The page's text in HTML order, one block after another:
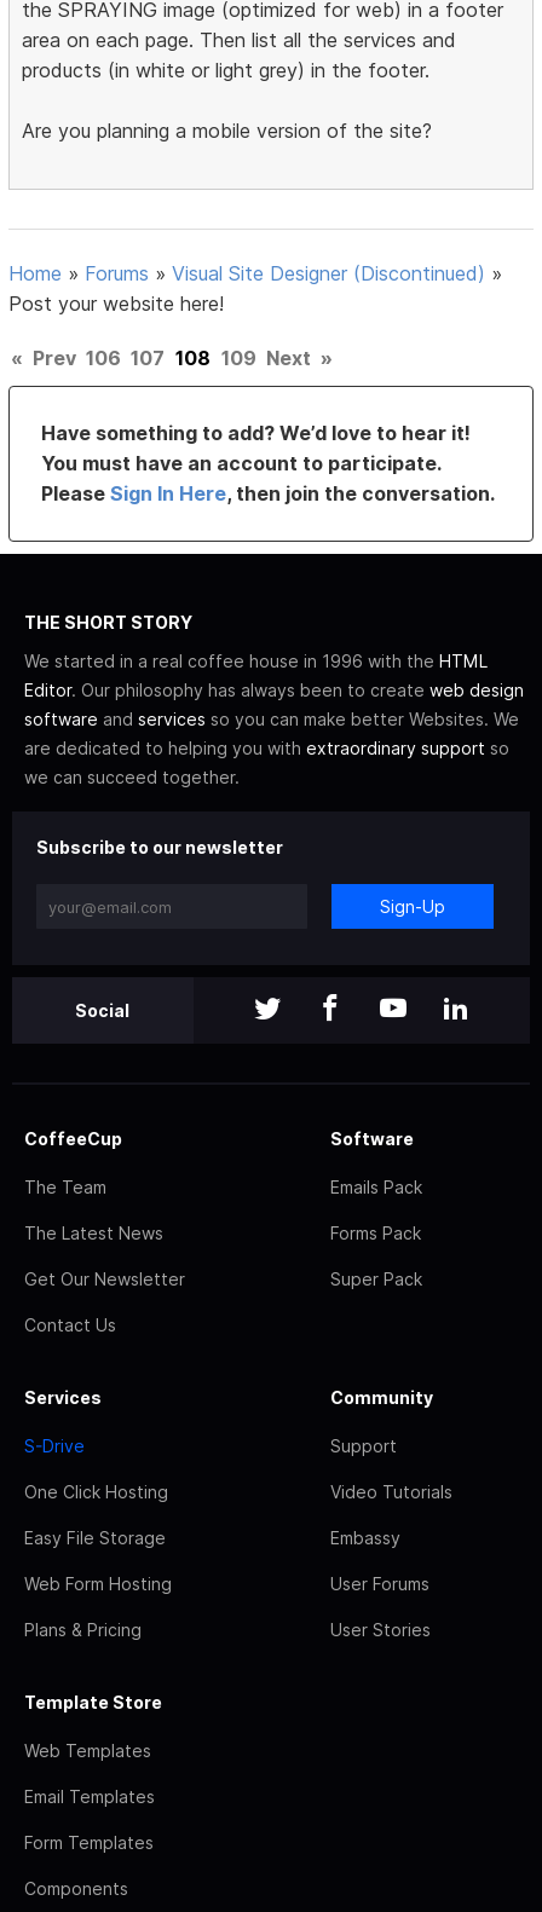
the SPRAYING image (optimized for web) in a footer
area on each page. Then list all the services and
products (in white or light grey) in the footer.
Are you planning a mobile version of the site?
Home » Forums »Visual Site Designer (Discontinued) »
Post your website here!
« Prev 106 107 108 109 Next »
Have something to add? We’d love to hear it!
You must have an account to participate.
PleaseSign In Here, then join the conversation.
THE SHORT STORY
We started in a real coffee house in 1996 with the HTML
Editor. Our philosophy has always been to create web design
software and services so you can make better Websites. We
are dedicated to helping you with extraordinary support so
we can succeed together.
Subscribe to our newsletter
Sign-Up
Social
CoffeeCup
The Team
The Latest News
Get Our Newsletter
Contact Us
Software
Emails Pack
Forms Pack
Super Pack
Services
S-Drive
One Click Hosting
Easy File Storage
Web Form Hosting
Plans & Pricing
Community
Support
Video Tutorials
Embassy
User Forums
User Stories
Template Store
Web Templates
Email Templates
Form Templates
Components